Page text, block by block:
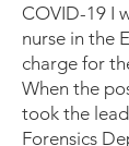
COVID-19 I
nurse in the
charge for
When the
took the
Forensics